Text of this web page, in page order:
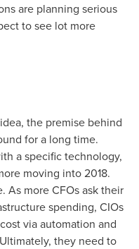
are planning serious
to see lot more
the premise behind
for a long time.
a specific technology,
moving into 2018.
As more CFOs ask their
spending, CIOs
via automation and
they need to